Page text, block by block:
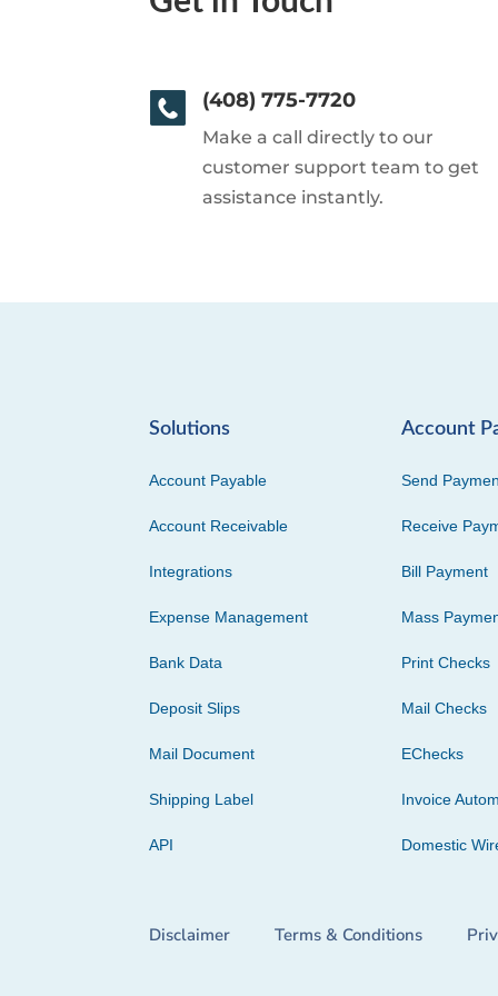
(408) 775-7720
Make a call directly to our
customer support team to get
assistance instantly.
Solutions
Account Payable
Account Receivable
Integrations
Expense Management
Bank Data
Deposit Slips
Mail Document
Shipping Label
API
Account
Send
Receive
Bill Payment
Mass
Print Checks
Mail Checks
EChecks
Invoice
Domestic
Disclaimer Terms & Conditions